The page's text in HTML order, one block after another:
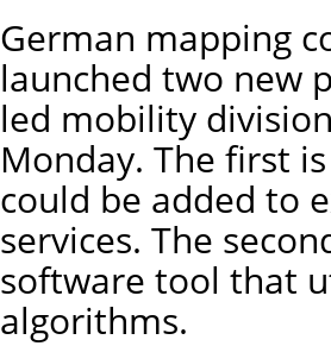
German mapping
launched two new
led mobility
Monday. The first
could be added to
services. The
software tool that
algorithms.